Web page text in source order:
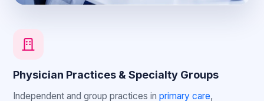
Physician Practices & Specialty Groups
Independent and group practices in primary care,